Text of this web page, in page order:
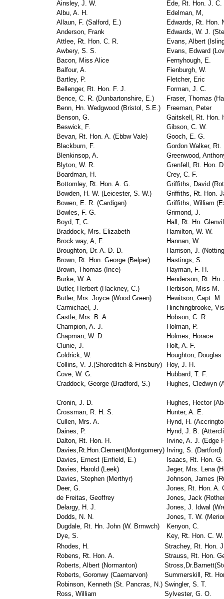
Ainsley, J. W.
Ede, Rt. Hon. J. C.
Albu, A. H.
Edelman, M,
Allaun, F. (Salford, E.)
Edwards, Rt. Hon.
Anderson, Frank
Edwards, W. J.
Attlee, Rt. Hon. C. R.
Evans, Albert
Awbery, S. S.
Evans, Edward
Bacon, Miss Alice
Fernyhough, E.
Balfour, A.
Fienburgh, W.
Bartley, P.
Fletcher, Eric
Bellenger, Rt. Hon. F. J.
Forman, J. C.
Bence, C. R. (Dunbartonshire, E.)
Fraser, Thomas
Benn, Hn. Wedgwood (Bristol, S.E.)
Freeman, Peter
Benson, G.
Gaitskell, Rt. Hon.
Beswick, F.
Gibson, C. W.
Bevan, Rt. Hon. A. (Ebbw Vale)
Gooch, E. G.
Blackburn, F.
Gordon Walker, Rt.
Blenkinsop, A.
Greenwood,
Blyton, W. R.
Grenfell, Rt. Hon.
Boardman, H.
Crey, C. F.
Bottomley, Rt. Hon. A. G.
Griffiths, David
Bowden, H. W. (Leicester, S. W.)
Griffiths, Rt. Hon.
Bowen, E. R. (Cardigan)
Griffiths, William
Bowles, F. G.
Grimond, J.
Boyd, T, C.
Hall, Rt. Hn.
Braddock, Mrs. Elizabeth
Hamilton, W. W.
Brock way, A, F.
Hannan, W.
Broughton, Dr. A. D. D.
Harrison, J.
Brown, Rt. Hon. George (Belper)
Hastings, S.
Brown, Thomas (Ince)
Hayman, F. H.
Burke, W. A.
Henderson, Rt.
Butler, Herbert (Hackney, C.)
Herbison, Miss M.
Butler, Mrs. Joyce (Wood Green)
Hewitson, Capt. M.
Carmichael, J.
Hinchingbrooke,
Castle, Mrs. B. A.
Hobson, C. R.
Champion, A. J.
Holman, P.
Chapman, W. D.
Holmes, Horace
Clunie, J.
Holt, A. F.
Coldrick, W.
Houghton, Douglas
Collins, V. J.(Shoreditch & Finsbury)
Hoy, J. H.
Cove, W. G.
Hubbard, T. F.
Craddock, George (Bradford, S.)
Hughes, Cledwyn
Cronin, J. D.
Hughes, Hector
Crossman, R. H. S.
Hunter, A. E.
Cullen, Mrs. A.
Hynd, H.
Daines, P.
Hynd, J. B.
Dalton, Rt. Hon. H.
Irvine, A. J. (Edge
Davies,Rt.Hon.Clement(Montgomery) Irving, S. (Dartford)
Davies, Ernest (Enfield, E.)
Isaacs, Rt. Hon.
Davies, Harold (Leek)
Jeger, Mrs. Lena
Davies, Stephen (Merthyr)
Johnson, James
Deer, G.
Jones, Rt. Hon. A.
de Freitas, Geoffrey
Jones, Jack
Delargy, H. J.
Jones, J. Idwal
Dodds, N. N.
Jones, T. W.
Dugdale, Rt. Hn. John (W. Brmwch)
Kenyon, C.
Dye, S.
Key, Rt. Hon. C. W.
Rhodes, H.
Strachey, Rt. Hon.
Robens, Rt. Hon. A.
Strauss, Rt. Hon.
Roberts, Albert (Normanton)
Roberts, Goronwy (Caernarvon)
Summerskill, Rt.
Robinson, Kenneth (St. Pancras, N.) Swingler, S. T.
Ross, William
Sylvester, G. O.